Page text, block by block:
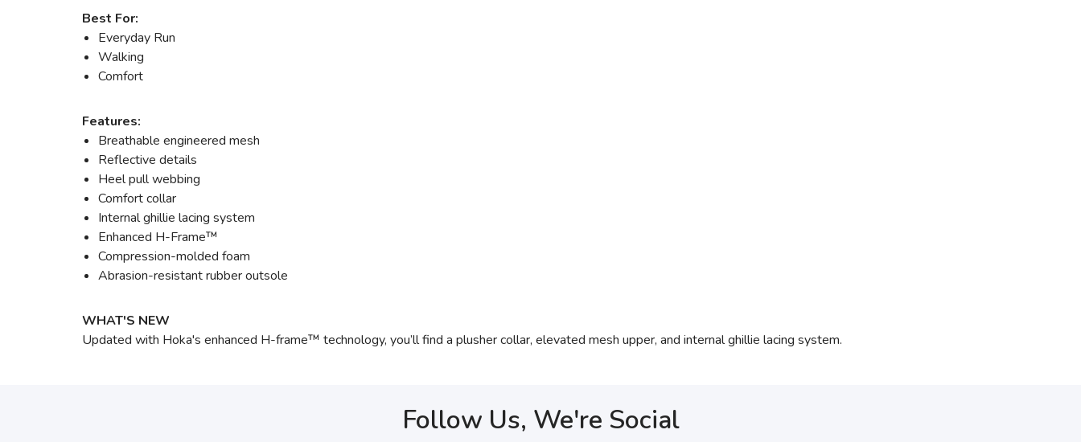
Best For:
Everyday Run
Walking
Comfort
Features:
Breathable engineered mesh
Reflective details
Heel pull webbing
Comfort collar
Internal ghillie lacing system
Enhanced H-Frame™
Compression-molded foam
Abrasion-resistant rubber outsole
WHAT'S NEW
Updated with Hoka's enhanced H-frame™ technology, you’ll find a plusher collar, elevated mesh upper, and internal ghillie lacing system.
Follow Us, We're Social